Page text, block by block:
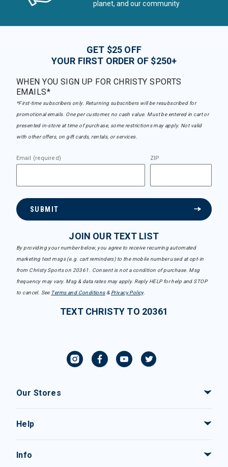
planet, and our community
GET $25 OFF
YOUR FIRST ORDER OF $250+
WHEN YOU SIGN UP FOR CHRISTY SPORTS
EMAILS*
*First-time subscribers only. Returning subscribers will be resubscribed for
promotional emails. One per customer, no cash value. Must be entered in cart or
presented in-store at time of purchase, some restrictions may apply. Not valid
with other offers, on gift cards, rentals, or services.
Email (required) ZIP
SUBMIT
JOIN OUR TEXT LIST
By providing your number below, you agree to receive recurring automated
marketing text msgs (e.g. cart reminders) to the mobile number used at opt-in
from Christy Sports on 20361. Consent is not a condition of purchase. Msg
frequency may vary. Msg & data rates may apply. Reply HELP for help and STOP
to cancel. See Terms and Conditions& Privacy Policy.
TEXT CHRISTY TO 20361
Our Stores
Help
Info